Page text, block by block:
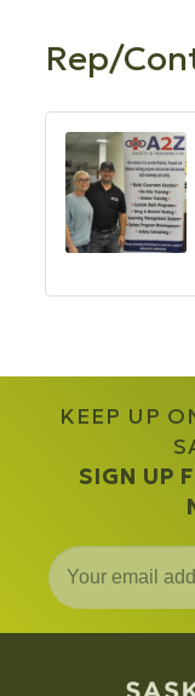
Rep/
KEEP UP
SIGN UP